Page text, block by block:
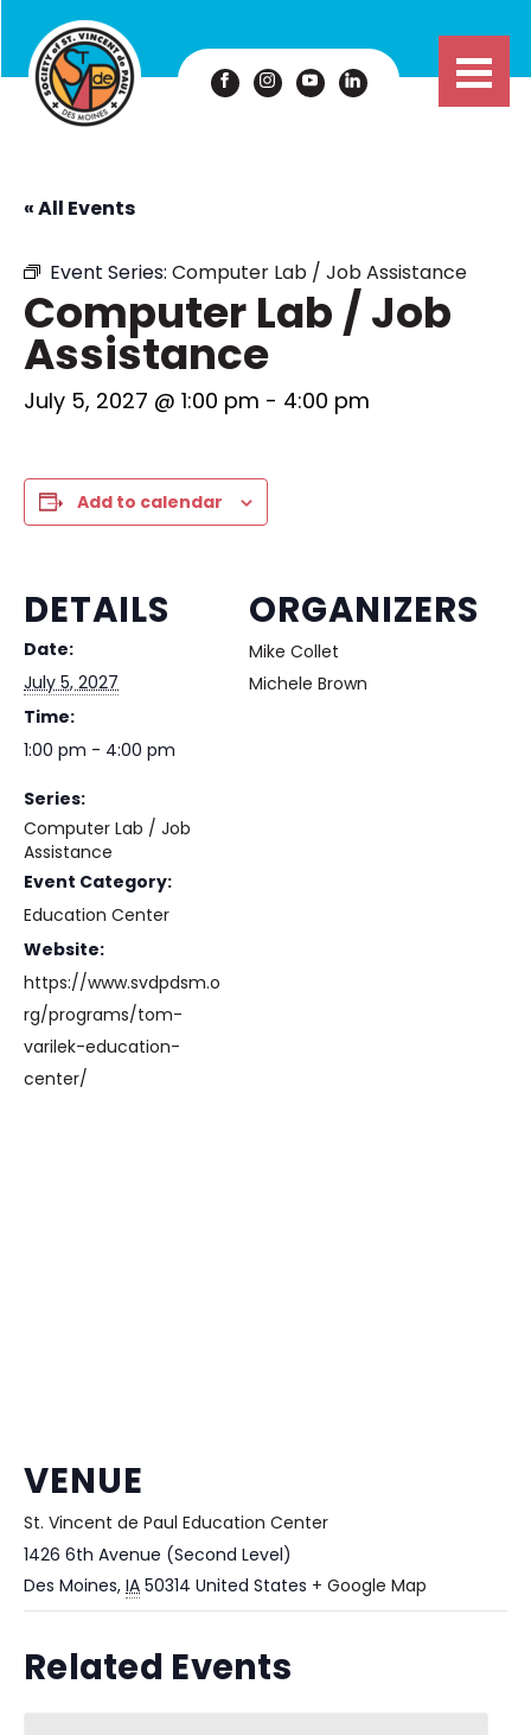
« All Events
Event Series: Computer Lab / Job Assistance
Computer Lab / Job
Assistance
July 5, 2027 @ 1:00 pm - 4:00 pm
Add to calendar
DETAILS
Date:
July 5, 2027
Time:
1:00 pm - 4:00 pm
Series:
Computer Lab / Job
Assistance
Event Category:
Education Center
Website:
https://www.svdpdsm.o
rg/programs/tom-
varilek-education-
center/
ORGANIZERS
Mike Collet
Michele Brown
VENUE
St. Vincent de Paul Education Center
1426 6th Avenue (Second Level)
Des Moines, IA 50314 United States + Google Map
Related Events